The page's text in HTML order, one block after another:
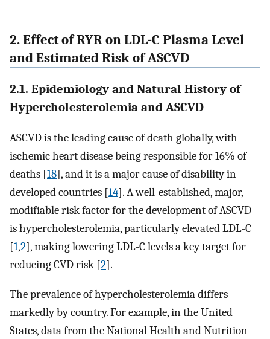
2. Effect of RYR on LDL-C Plasma Level
and Estimated Risk of ASCVD
2.1. Epidemiology and Natural History of
Hypercholesterolemia and ASCVD
ASCVD is the leading cause of death globally, with
ischemic heart disease being responsible for 16% of
deaths [18], and it is a major cause of disability in
developed countries [14]. A well-established, major,
modifiable risk factor for the development of ASCVD
is hypercholesterolemia, particularly elevated LDL-C
[1,2], making lowering LDL-C levels a key target for
reducing CVD risk [2].
The prevalence of hypercholesterolemia differs
markedly by country. For example, in the United
States, data from the National Health and Nutrition